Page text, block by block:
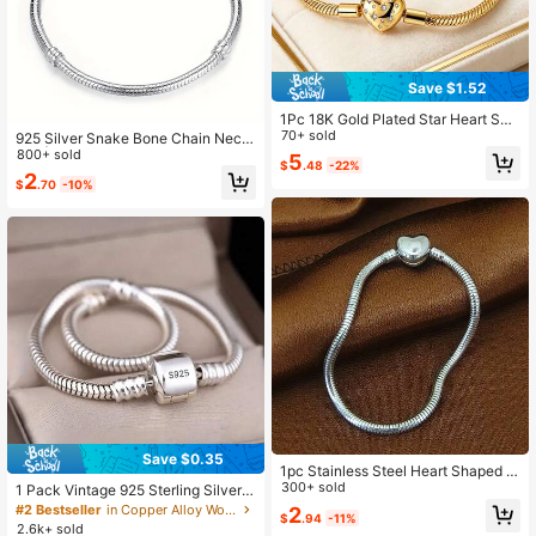
925 Silver Snake Bone Chain Neckl
ace | Minimalist Geometric Design,
Durable And Low Allergenicity, Suit
able For Pairing With Original Penda
ories.
800+ sold
$2.70 -10%
Save $0.35
1 Pack Vintage 925 Sterling Silver P
lated Snake Chain Charm Bracelet
For Women - Adjustable Barrel Sna
#2 Bestseller
in Copper Alloy Women Chain Bracelets
2.6k+ sold
Save $1.52
1Pc 18K Gold Plated Star Heart Sna
ke Chain Bracelet Charms Minimali
st Stackable Style For Women Perfe
ct Giftable For Everyday Wear Laye
70+ sold
$5.48 -22%
1pc Stainless Steel Heart Shaped M
inimalist Design Versatile Bracelet F
or Women, DIY Jewelry
300+ sold
$2.94 -11%